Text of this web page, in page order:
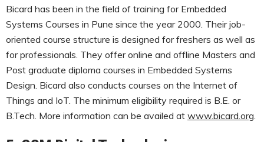
Bicard has been in the field of training for Embedded
Systems Courses in Pune since the year 2000. Their job-
oriented course structure is designed for freshers as well as
for professionals. They offer online and offline Masters and
Post graduate diploma courses in Embedded Systems
Design. Bicard also conducts courses on the Internet of
Things and IoT. The minimum eligibility required is B.E. or
B.Tech. More information can be availed at www.bicard.org